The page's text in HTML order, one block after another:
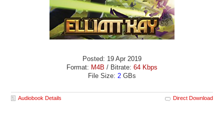
Posted: 19 Apr 2019
Format: M4B / Bitrate: 64 Kbps
File Size: 2 GBs
Audiobook Details Direct Download